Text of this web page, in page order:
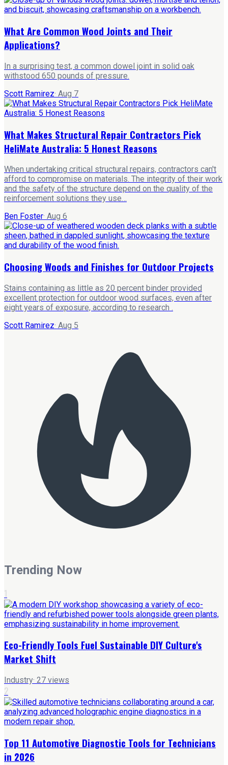
What Are Common Wood Joints and Their
Applications?
In a surprising test, a common dowel joint in solid oak
withstood 650 pounds of pressure.
Scott Ramirez· Aug 7
What Makes Structural Repair Contractors Pick
HeliMate Australia: 5 Honest Reasons
When undertaking critical structural repairs, contractors can't
afford to compromise on materials. The integrity of their work
and the safety of the structure depend on the quality of the
reinforcement solutions they use…
Ben Foster· Aug 6
Choosing Woods and Finishes for Outdoor Projects
Stains containing as little as 20 percent binder provided
excellent protection for outdoor wood surfaces, even after
eight years of exposure, according to research .
Scott Ramirez· Aug 5
Trending Now
1
Eco-Friendly Tools Fuel Sustainable DIY Culture's
Market Shift
Industry· 27 views
2
Top 11 Automotive Diagnostic Tools for Technicians
in 2026